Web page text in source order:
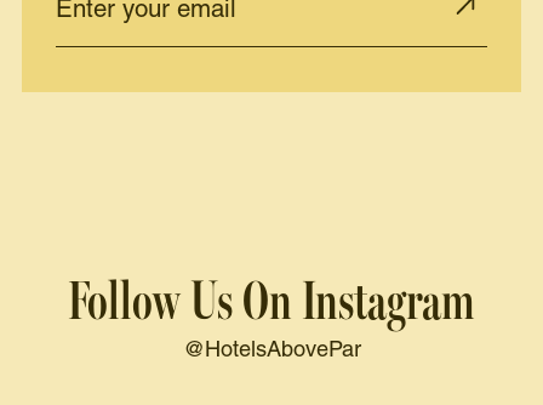
Follow Us On Instagram
@HotelsAbovePar